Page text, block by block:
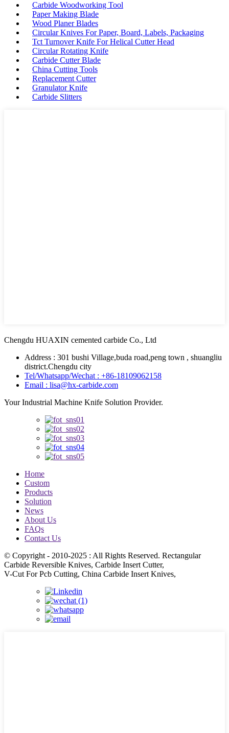
Carbide Woodworking Tool
Paper Making Blade
Wood Planer Blades
Circular Knives For Paper, Board, Labels, Packaging
Tct Turnover Knife For Helical Cutter Head
Circular Rotating Knife
Carbide Cutter Blade
China Cutting Tools
Replacement Cutter
Granulator Knife
Carbide Slitters
Chengdu HUAXIN cemented carbide Co., Ltd
Address : 301 bushi Village,buda road,peng town , shuangliu
district.Chengdu city
Tel/Whatsapp/Wechat : +86-18109062158
Email : lisa@hx-carbide.com
Your Industrial Machine Knife Solution Provider.
Home
Custom
Products
Solution
News
About Us
FAQs
Contact Us
© Copyright - 2010-2025 : All Rights Reserved. Rectangular
Carbide Reversible Knives, Carbide Insert Cutter,
V-Cut For Pcb Cutting, China Carbide Insert Knives,